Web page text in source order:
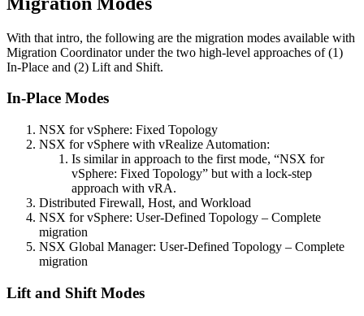
With that intro, the following are the migration modes available with
Migration Coordinator under the two high-level approaches of (1)
In-Place and (2) Lift and Shift.
In-Place Modes
NSX for vSphere: Fixed Topology
NSX for vSphere with vRealize Automation:
Is similar in approach to the first mode, “NSX for
vSphere: Fixed Topology” but with a lock-step
approach with vRA.
Distributed Firewall, Host, and Workload
NSX for vSphere: User-Defined Topology – Complete
migration
NSX Global Manager: User-Defined Topology – Complete
migration
Lift and Shift Modes